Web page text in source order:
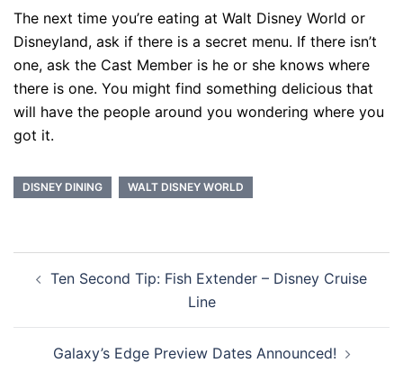
The next time you’re eating at Walt Disney World or
Disneyland, ask if there is a secret menu. If there isn’t
one, ask the Cast Member is he or she knows where
there is one. You might find something delicious that
will have the people around you wondering where you
got it.
DISNEY DINING WALT DISNEY WORLD
navigation
Ten Second Tip: Fish Extender – Disney Cruise
Line
Galaxy’s Edge Preview Dates Announced!